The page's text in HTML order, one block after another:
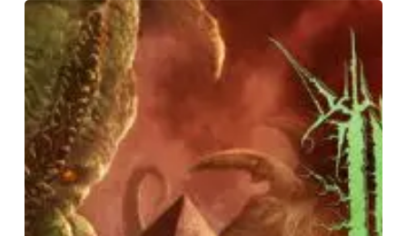
Inferi
“Of
Sunless
Realms”